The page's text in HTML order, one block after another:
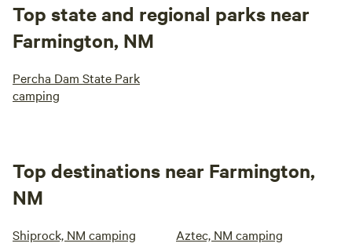
Top state and regional parks near
Farmington, NM
Percha Dam State Park
camping
Top destinations near Farmington,
NM
Shiprock, NM camping Aztec, NM camping